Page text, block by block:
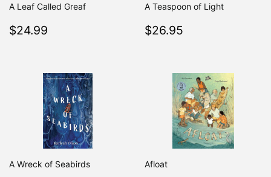
A Leaf Called Greaf
Regular
$24.99
A Teaspoon of Light
Regular
$26.95
A Wreck of Seabirds Afloat